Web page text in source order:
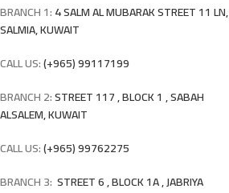
BRANCH 1:4 SALM AL MUBARAK STREET 11 LN,
SALMIA, KUWAIT
CALL US:(+965) 99117199
BRANCH 2:STREET 117 , BLOCK 1 , SABAH
ALSALEM, KUWAIT
CALL US:(+965) 99762275
BRANCH 3: STREET 6 , BLOCK 1A , JABRIYA